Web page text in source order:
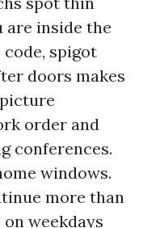
are inside the
code, spigot
doors makes
order and
conferences.
windows.
more than
weekdays